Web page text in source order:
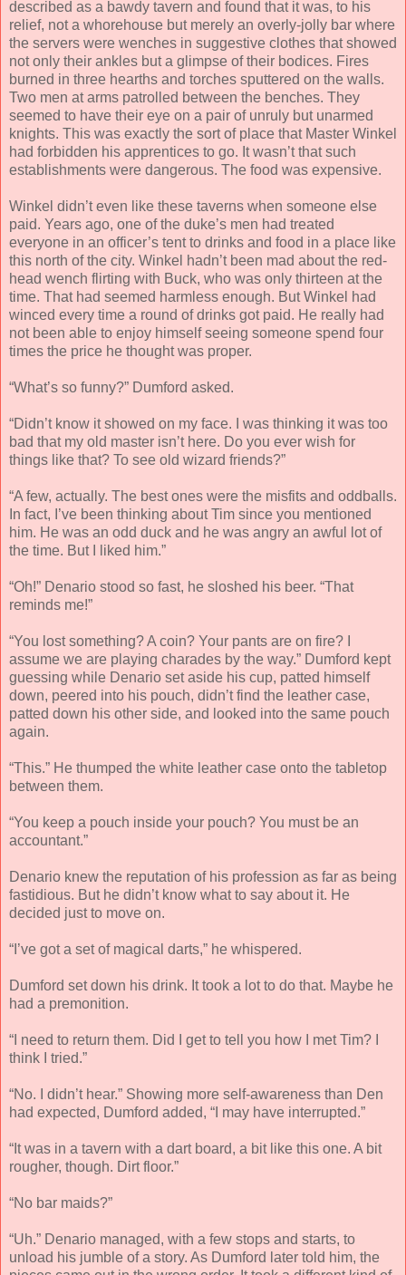
described as a bawdy tavern and found that it was, to his
relief, not a whorehouse but merely an overly-jolly bar where
the servers were wenches in suggestive clothes that showed
not only their ankles but a glimpse of their bodices. Fires
burned in three hearths and torches sputtered on the walls.
Two men at arms patrolled between the benches. They
seemed to have their eye on a pair of unruly but unarmed
knights. This was exactly the sort of place that Master Winkel
had forbidden his apprentices to go. It wasn’t that such
establishments were dangerous. The food was expensive.
Winkel didn’t even like these taverns when someone else
paid. Years ago, one of the duke’s men had treated
everyone in an officer’s tent to drinks and food in a place like
this north of the city. Winkel hadn’t been mad about the red-
head wench flirting with Buck, who was only thirteen at the
time. That had seemed harmless enough. But Winkel had
winced every time a round of drinks got paid. He really had
not been able to enjoy himself seeing someone spend four
times the price he thought was proper.
“What’s so funny?” Dumford asked.
“Didn’t know it showed on my face. I was thinking it was too
bad that my old master isn’t here. Do you ever wish for
things like that? To see old wizard friends?”
“A few, actually. The best ones were the misfits and oddballs.
In fact, I’ve been thinking about Tim since you mentioned
him. He was an odd duck and he was angry an awful lot of
the time. But I liked him.”
“Oh!” Denario stood so fast, he sloshed his beer. “That
reminds me!”
“You lost something? A coin? Your pants are on fire? I
assume we are playing charades by the way.” Dumford kept
guessing while Denario set aside his cup, patted himself
down, peered into his pouch, didn’t find the leather case,
patted down his other side, and looked into the same pouch
again.
“This.” He thumped the white leather case onto the tabletop
between them.
“You keep a pouch inside your pouch? You must be an
accountant.”
Denario knew the reputation of his profession as far as being
fastidious. But he didn’t know what to say about it. He
decided just to move on.
“I’ve got a set of magical darts,” he whispered.
Dumford set down his drink. It took a lot to do that. Maybe he
had a premonition.
“I need to return them. Did I get to tell you how I met Tim? I
think I tried.”
“No. I didn’t hear.” Showing more self-awareness than Den
had expected, Dumford added, “I may have interrupted.”
“It was in a tavern with a dart board, a bit like this one. A bit
rougher, though. Dirt floor.”
“No bar maids?”
“Uh.” Denario managed, with a few stops and starts, to
unload his jumble of a story. As Dumford later told him, the